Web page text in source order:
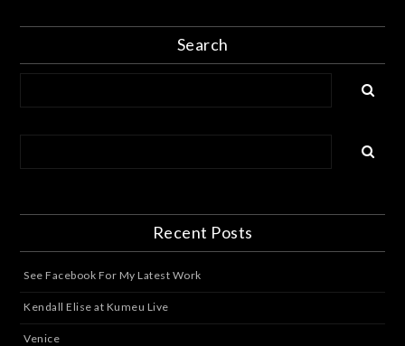
Search
Recent Posts
See Facebook For My Latest Work
Kendall Elise at Kumeu Live
Venice